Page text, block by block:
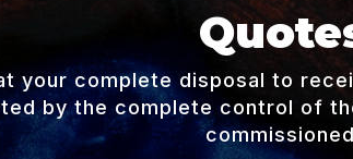
your complete disposal to
by the complete control of